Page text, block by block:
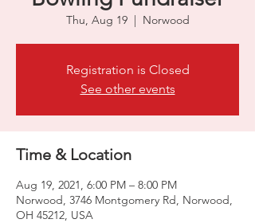
Thu, Aug 19
  |
Norwood
Registration is Closed
See other events
Time & Location
Aug 19, 2021, 6:00 PM – 8:00 PM
Norwood, 3746 Montgomery Rd, Norwood,
OH 45212, USA